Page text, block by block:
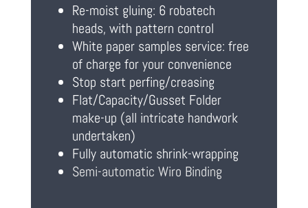
Re-moist gluing: 6 robatech
heads, with pattern control
White paper samples service: free
of charge for your convenience
Stop start perfing/creasing
Flat/Capacity/Gusset Folder
make-up (all intricate handwork
undertaken)
Fully automatic shrink-wrapping
Semi-automatic Wiro Binding